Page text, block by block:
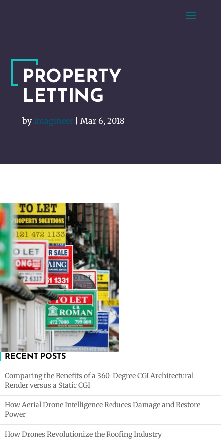
PROPERTY
LETTING
by Imagineer| Mar 6, 2018
RECENT POSTS
Comparing the Benefits of a 360-Degree CGI Architectural
Render versus a Static CGI
How Aerial Drone Intelligence Reduces Damage and Restore
Power
How Drones Revolutionize the Roofing Industry